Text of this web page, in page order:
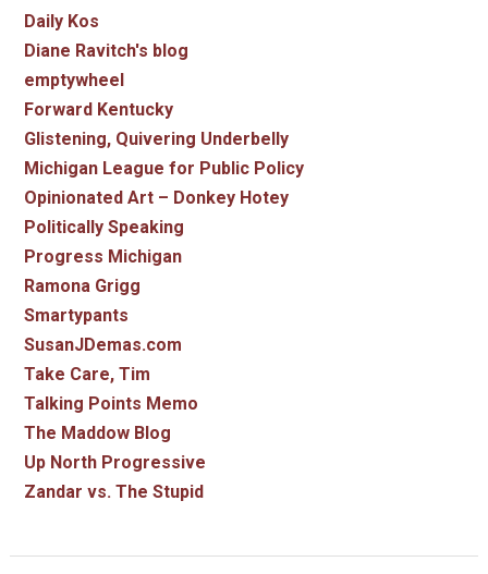
Daily Kos
Diane Ravitch's blog
emptywheel
Forward Kentucky
Glistening, Quivering Underbelly
Michigan League for Public Policy
Opinionated Art – Donkey Hotey
Politically Speaking
Progress Michigan
Ramona Grigg
Smartypants
SusanJDemas.com
Take Care, Tim
Talking Points Memo
The Maddow Blog
Up North Progressive
Zandar vs. The Stupid